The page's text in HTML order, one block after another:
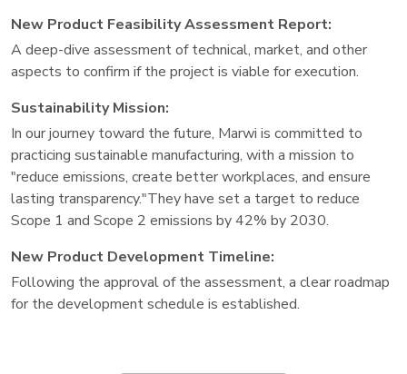
New Product Feasibility Assessment Report:
A deep-dive assessment of technical, market, and other
aspects to confirm if the project is viable for execution.
Sustainability Mission:
In our journey toward the future, Marwi is committed to
practicing sustainable manufacturing, with a mission to
"reduce emissions, create better workplaces, and ensure
lasting transparency."They have set a target to reduce
Scope 1 and Scope 2 emissions by 42% by 2030.
New Product Development Timeline:
Following the approval of the assessment, a clear roadmap
for the development schedule is established.